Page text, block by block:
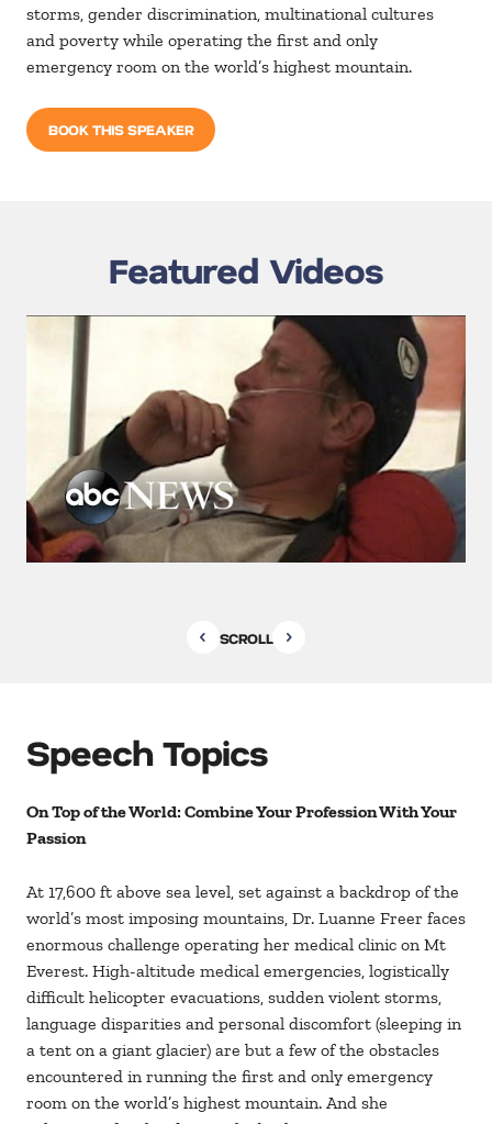
storms, gender discrimination, multinational cultures
and poverty while operating the first and only
emergency room on the world’s highest mountain.
BOOK THIS SPEAKER
Featured Videos
SCROLL
Speech Topics
On Top of the World: Combine Your Profession With Your
Passion
At 17,600 ft above sea level, set against a backdrop of the
world’s most imposing mountains, Dr. Luanne Freer faces
enormous challenge operating her medical clinic on Mt
Everest. High-altitude medical emergencies, logistically
difficult helicopter evacuations, sudden violent storms,
language disparities and personal discomfort (sleeping in
a tent on a giant glacier) are but a few of the obstacles
encountered in running the first and only emergency
room on the world’s highest mountain. And she